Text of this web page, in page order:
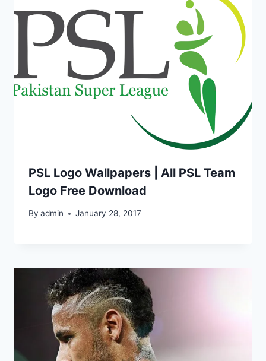
PSL Logo Wallpapers | All PSL Team
Logo Free Download
By admin January 28, 2017